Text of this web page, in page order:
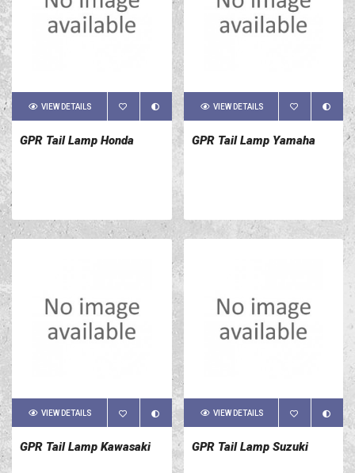
VIEW DETAILS
GPR Tail Lamp Honda
VIEW DETAILS
GPR Tail Lamp Yamaha
VIEW DETAILS
GPR Tail Lamp Kawasaki
VIEW DETAILS
GPR Tail Lamp Suzuki